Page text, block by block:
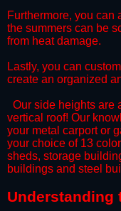
​Furthermore, you can
the summers can be
from heat damage.
​Lastly, you can
create an organized
Our side heights are
vertical roof! Our
your metal carport or
your choice of 13
sheds, storage
buildings and steel
​Understanding